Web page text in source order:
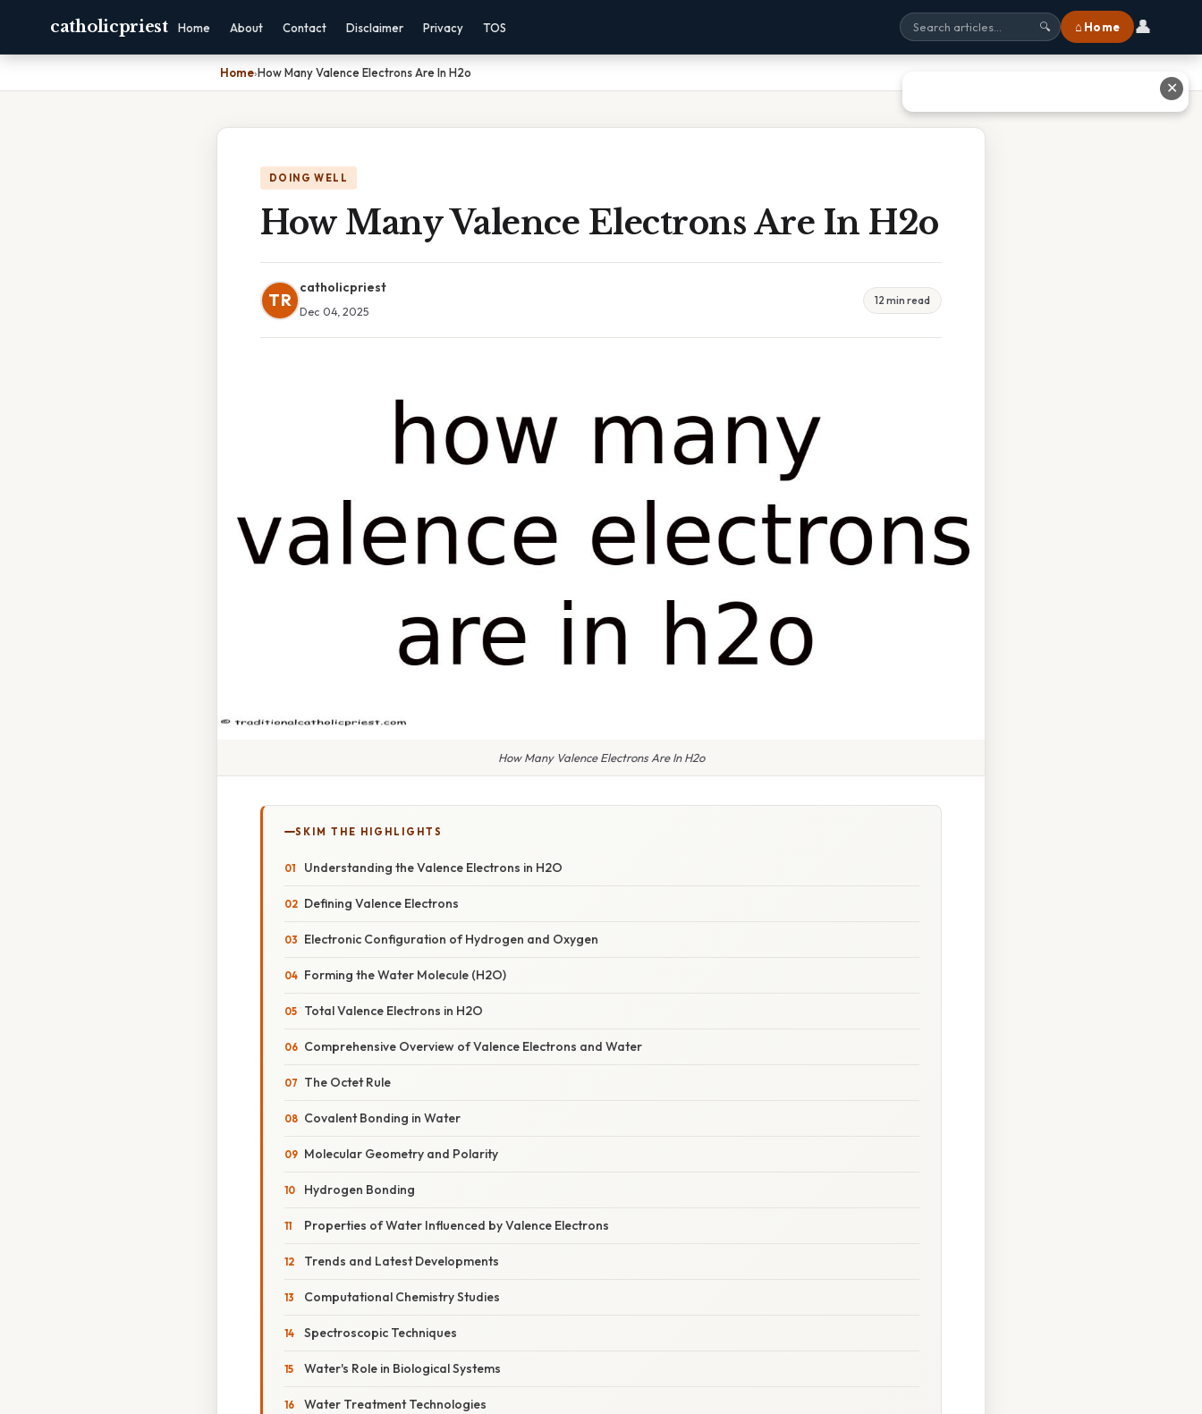
catholicpriest Home About Contact Disclaimer Privacy TOS 🔍 ⌂ Home 👤
Home›How Many Valence Electrons Are In H2o
DOING WELL
How Many Valence Electrons Are In H2o
TR
catholicpriest
Dec 04, 2025
12 min read
How Many Valence Electrons Are In H2o
SKIM THE HIGHLIGHTS
Understanding the Valence Electrons in H2O
Defining Valence Electrons
Electronic Configuration of Hydrogen and Oxygen
Forming the Water Molecule (H2O)
Total Valence Electrons in H2O
Comprehensive Overview of Valence Electrons and Water
The Octet Rule
Covalent Bonding in Water
Molecular Geometry and Polarity
Hydrogen Bonding
Properties of Water Influenced by Valence Electrons
Trends and Latest Developments
Computational Chemistry Studies
Spectroscopic Techniques
Water's Role in Biological Systems
Water Treatment Technologies
✕